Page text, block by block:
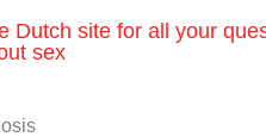
Dutch site for all your
sex